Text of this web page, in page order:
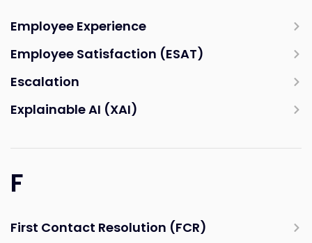
Employee Experience
Employee Satisfaction (ESAT)
Escalation
Explainable AI (XAI)
F
First Contact Resolution (FCR)